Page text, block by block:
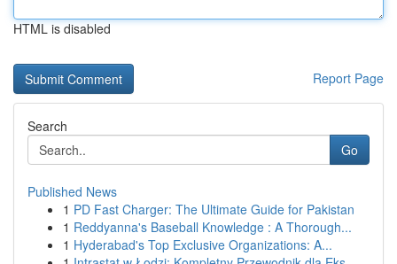
HTML is disabled
Report Page
Search
Go
Published News
1 PD Fast Charger: The Ultimate Guide for Pakistan
1 Reddyanna's Baseball Knowledge : A Thorough...
1 Hyderabad's Top Exclusive Organizations: A...